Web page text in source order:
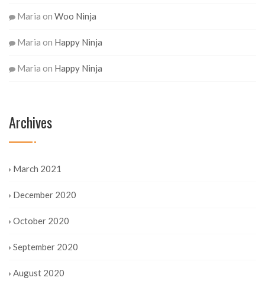
Maria on Woo Ninja
Maria on Happy Ninja
Maria on Happy Ninja
Archives
March 2021
December 2020
October 2020
September 2020
August 2020